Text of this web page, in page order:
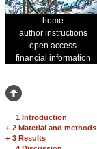
home
author instructions
open access
financial information
1 Introduction
+ 2 Material and methods
+ 3 Results